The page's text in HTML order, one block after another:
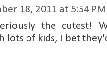
18, 2011 at 5:54 PM
the cutest!
lots of kids, I bet